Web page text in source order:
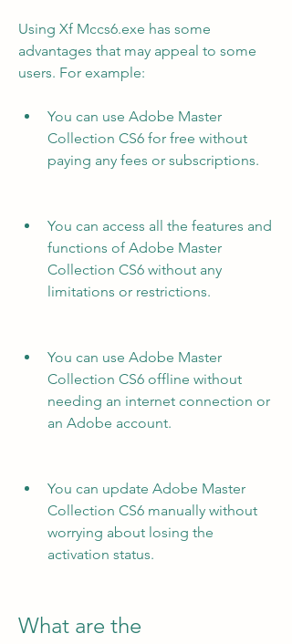
Using Xf Mccs6.exe has some
advantages that may appeal to some
users. For example:
You can use Adobe Master
Collection CS6 for free without
paying any fees or subscriptions.
You can access all the features and
functions of Adobe Master
Collection CS6 without any
limitations or restrictions.
You can use Adobe Master
Collection CS6 offline without
needing an internet connection or
an Adobe account.
You can update Adobe Master
Collection CS6 manually without
worrying about losing the
activation status.
What are the